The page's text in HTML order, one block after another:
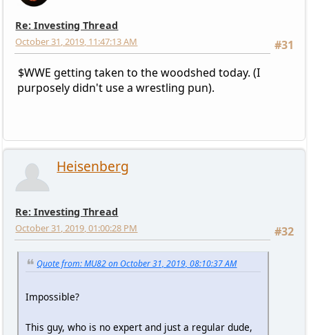
Re: Investing Thread
#31
October 31, 2019, 11:47:13 AM
$WWE getting taken to the woodshed today. (I
purposely didn't use a wrestling pun).
Heisenberg
Re: Investing Thread
#32
October 31, 2019, 01:00:28 PM
Quote from: MU82 on October 31, 2019, 08:10:37 AM
Impossible?
This guy, who is no expert and just a regular dude,